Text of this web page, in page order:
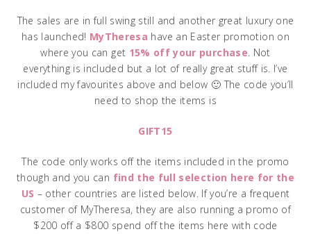
The sales are in full swing still and another great luxury one
has launched! MyTheresa have an Easter promotion on
where you can get 15% off your purchase. Not
everything is included but a lot of really great stuff is. I’ve
included my favourites above and below 🙂 The code you’ll
need to shop the items is
GIFT15
The code only works off the items included in the promo
though and you can find the full selection here for the
US – other countries are listed below. If you’re a frequent
customer of MyTheresa, they are also running a promo of
$200 off a $800 spend off the items here with code